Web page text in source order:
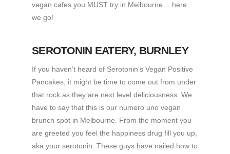
vegan cafes you MUST try in Melbourne… here
we go!
SEROTONIN EATERY, BURNLEY
If you haven’t heard of Serotonin’s Vegan Positive
Pancakes, it might be time to come out from under
that rock as they are next level deliciousness. We
have to say that this is our numero uno vegan
brunch spot in Melbourne. From the moment you
are greeted you feel the happiness drug fill you up,
aka your serotonin. These guys have nailed how to